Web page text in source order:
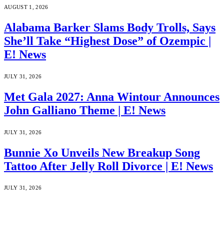
AUGUST 1, 2026
Alabama Barker Slams Body Trolls, Says
She’ll Take “Highest Dose” of Ozempic |
E! News
JULY 31, 2026
Met Gala 2027: Anna Wintour Announces
John Galliano Theme | E! News
JULY 31, 2026
Bunnie Xo Unveils New Breakup Song
Tattoo After Jelly Roll Divorce | E! News
JULY 31, 2026